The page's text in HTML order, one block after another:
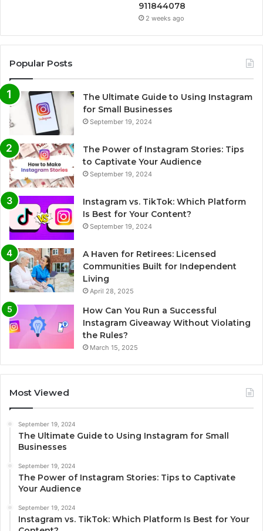
911844078
2 weeks ago
Popular Posts
The Ultimate Guide to Using Instagram
for Small Businesses
September 19, 2024
The Power of Instagram Stories: Tips
to Captivate Your Audience
September 19, 2024
Instagram vs. TikTok: Which Platform
Is Best for Your Content?
September 19, 2024
A Haven for Retirees: Licensed
Communities Built for Independent
Living
April 28, 2025
How Can You Run a Successful
Instagram Giveaway Without Violating
the Rules?
March 15, 2025
Most Viewed
September 19, 2024
The Ultimate Guide to Using Instagram for Small
Businesses
September 19, 2024
The Power of Instagram Stories: Tips to Captivate
Your Audience
September 19, 2024
Instagram vs. TikTok: Which Platform Is Best for Your